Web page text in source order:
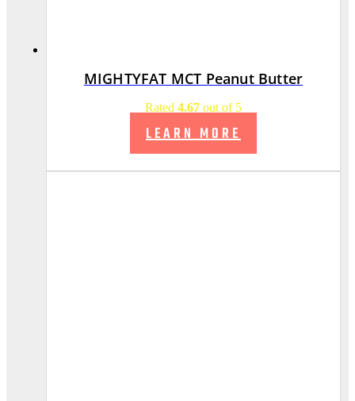
MIGHTYFAT MCT Peanut Butter
Rated 4.67 out of 5
LEARN MORE